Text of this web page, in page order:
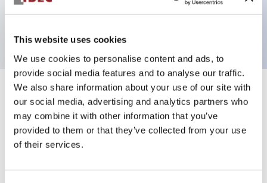
This website uses cookies
We use cookies to personalise content and ads, to
provide social media features and to analyse our traffic.
We also share information about your use of our site with
our social media, advertising and analytics partners who
may combine it with other information that you’ve
provided to them or that they’ve collected from your use
of their services.
tumbler structure
Documents and Files
Catalogs & Brochures